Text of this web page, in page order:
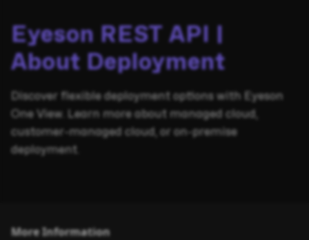
Eyeson REST API |
About Deployment
Discover flexible deployment options with Eyeson
One View. Learn more about managed cloud,
customer-managed cloud, or on-premise
deployment.
More Information